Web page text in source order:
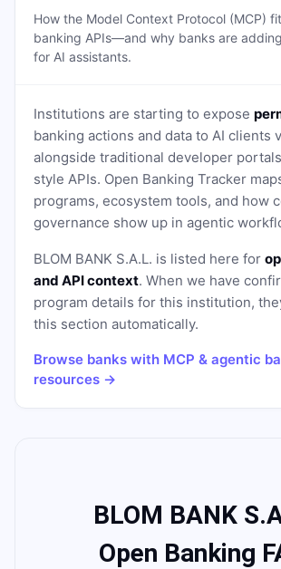
How the Model Context Protocol (MCP)
banking APIs—and why banks are
for AI assistants.
Institutions are starting to expose
banking actions and data to AI clients
alongside traditional developer
style APIs. Open Banking Tracker
programs, ecosystem tools, and how
governance show up in agentic
BLOM BANK S.A.L. is listed here for
and API context. When we have
program details for this institution,
this section automatically.
Browse banks with MCP & agentic
resources →
BLOM BANK
Open Banking